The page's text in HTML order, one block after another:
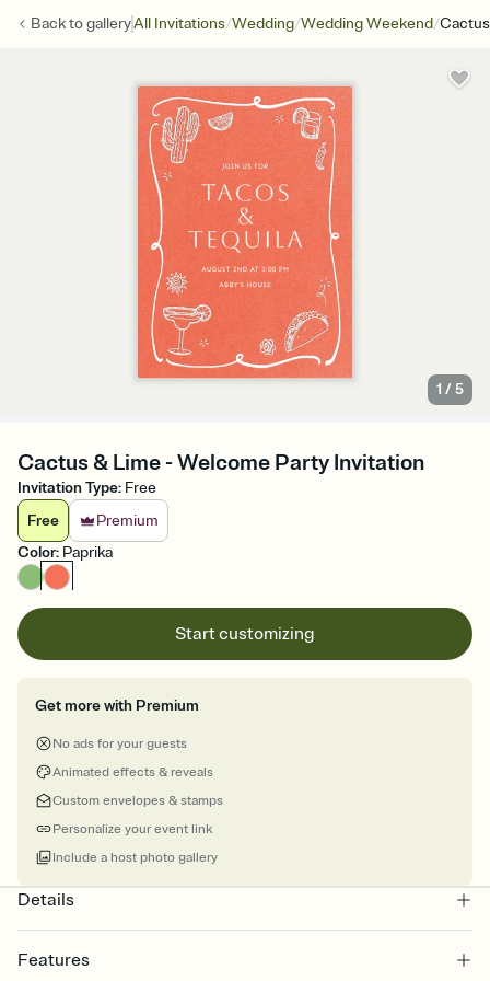
Back togalleryAll Invitations/Wedding/Wedding Weekend/
1 /5
Cactus & Lime - Welcome Party Invitation
Invitation Type: Free
Free
Premium
Color: Paprika
Start customizing
Get more with Premium
No ads for your guests
Animated effects & reveals
Custom envelopes & stamps
Personalize your event link
Include a host photo gallery
Details
Features